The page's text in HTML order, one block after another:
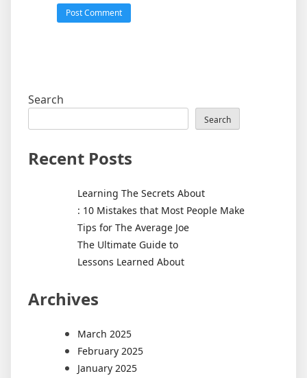
Search
Search
Recent Posts
Learning The Secrets About
: 10 Mistakes that Most People Make
Tips for The Average Joe
The Ultimate Guide to
Lessons Learned About
Archives
March 2025
February 2025
January 2025